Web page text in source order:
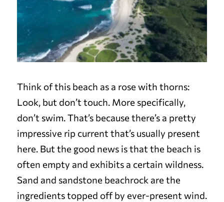
Think of this beach as a rose with thorns:
Look, but don’t touch. More specifically,
don’t swim. That’s because there’s a pretty
impressive rip current that’s usually present
here. But the good news is that the beach is
often empty and exhibits a certain wildness.
Sand and sandstone beachrock are the
ingredients topped off by ever-present wind.